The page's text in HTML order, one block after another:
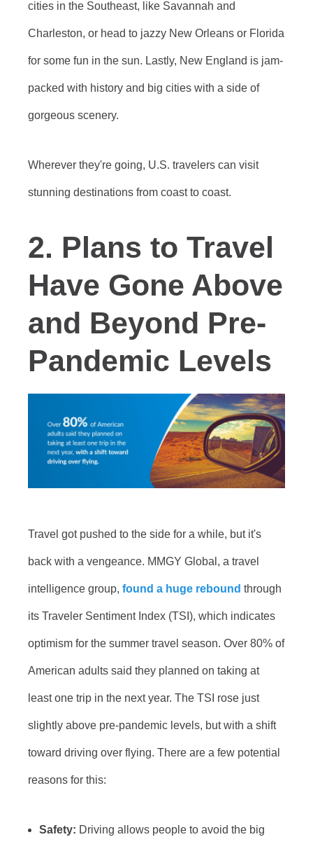
cities in the Southeast, like Savannah and
Charleston, or head to jazzy New Orleans or Florida
for some fun in the sun. Lastly, New England is jam-
packed with history and big cities with a side of
gorgeous scenery.
Wherever they're going, U.S. travelers can visit
stunning destinations from coast to coast.
2. Plans to Travel
Have Gone Above
and Beyond Pre-
Pandemic Levels
Travel got pushed to the side for a while, but it's
back with a vengeance. MMGY Global, a travel
intelligence group, found a huge rebound through
its Traveler Sentiment Index (TSI), which indicates
optimism for the summer travel season. Over 80% of
American adults said they planned on taking at
least one trip in the next year. The TSI rose just
slightly above pre-pandemic levels, but with a shift
toward driving over flying. There are a few potential
reasons for this:
Safety: Driving allows people to avoid the big